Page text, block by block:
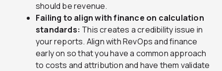
should be revenue.
Failing to align with finance on calculation
standards: This creates a credibility issue in
your reports. Align with RevOps and finance
early on so that you have a common approach
to costs and attribution and have them validate